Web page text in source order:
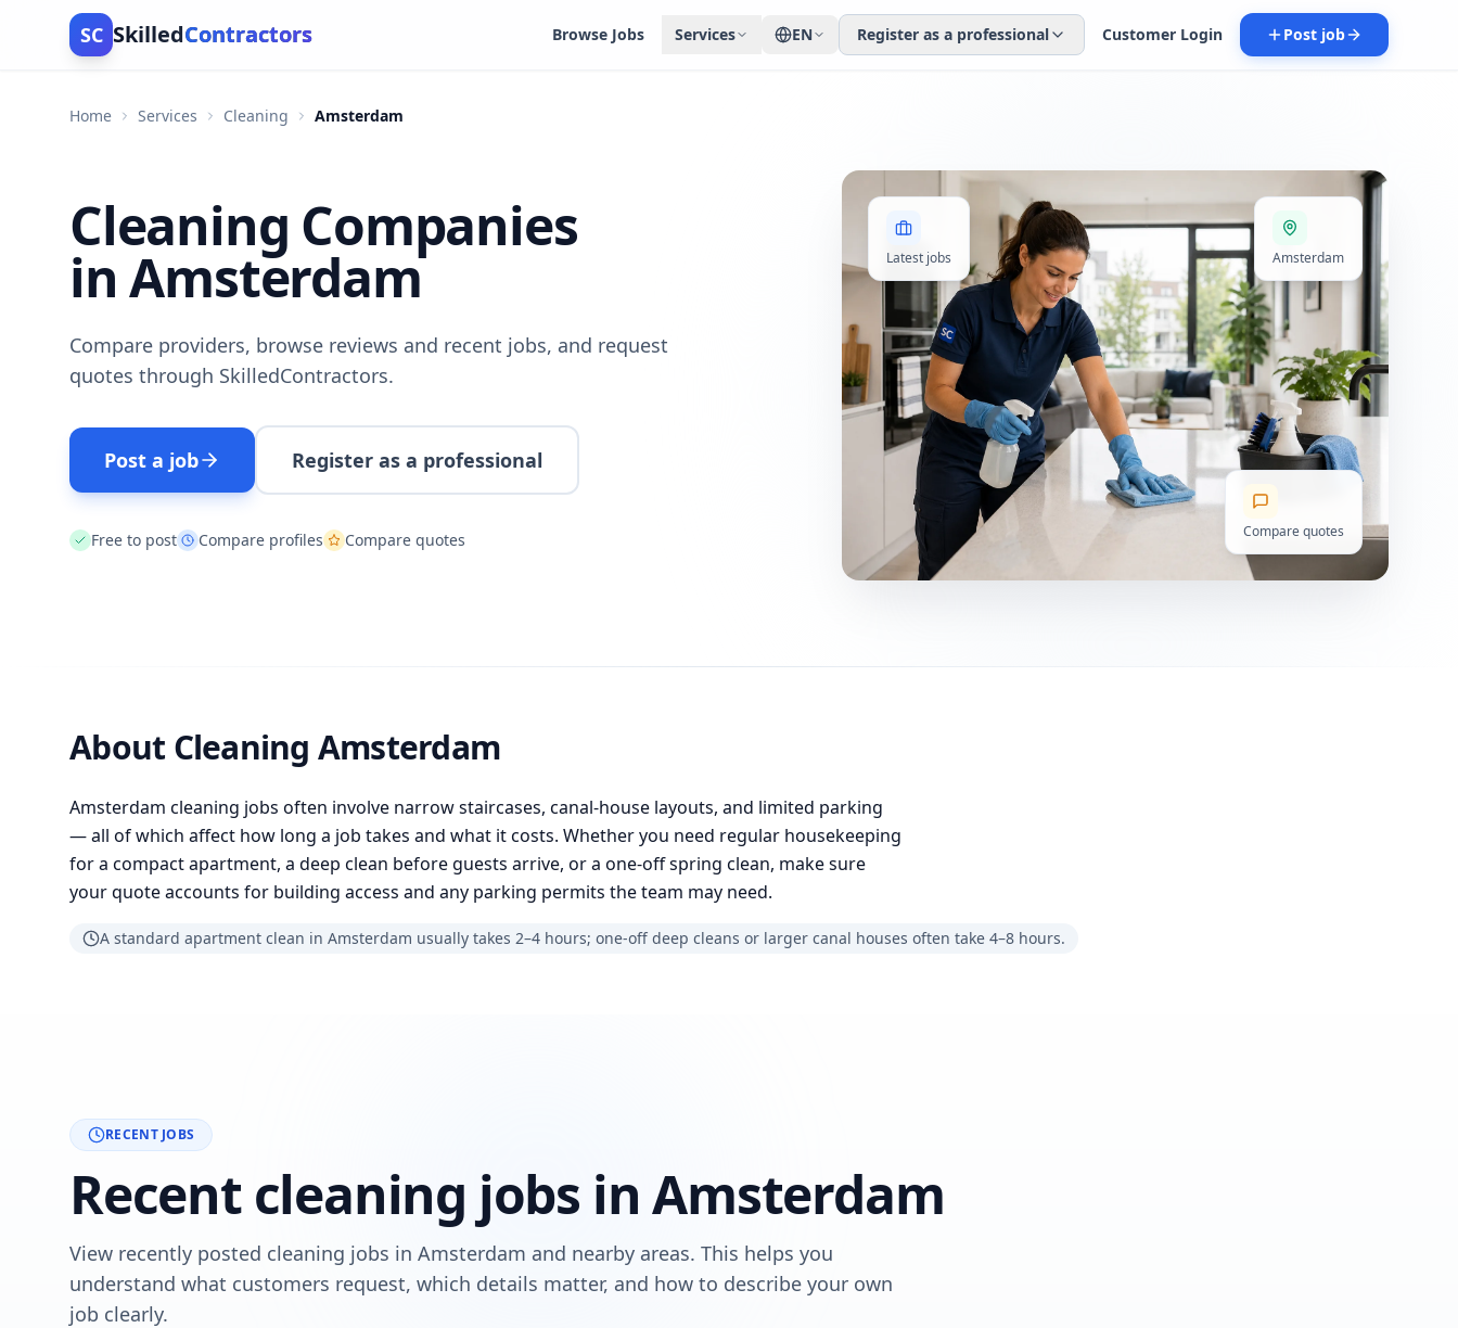
SC SkilledContractors Browse Jobs Services EN Register as a professional Customer Login Post job
Home Services Cleaning Amsterdam
Cleaning Companies
in Amsterdam
Compare providers, browse reviews and recent jobs, and request
quotes through SkilledContractors.
Post a job Register as a professional
Free to post Compare profiles Compare quotes
Latest jobs Amsterdam
Compare quotes
About Cleaning Amsterdam
Amsterdam cleaning jobs often involve narrow staircases, canal-house layouts, and limited parking
— all of which affect how long a job takes and what it costs. Whether you need regular housekeeping
for a compact apartment, a deep clean before guests arrive, or a one-off spring clean, make sure
your quote accounts for building access and any parking permits the team may need.
A standard apartment clean in Amsterdam usually takes 2–4 hours; one-off deep cleans or larger canal houses often take 4–8 hours.
RECENT JOBS
Recent cleaning jobs in Amsterdam
View recently posted cleaning jobs in Amsterdam and nearby areas. This helps you
understand what customers request, which details matter, and how to describe your own
job clearly.